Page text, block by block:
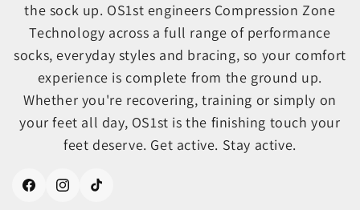
the sock up. OS1st engineers Compression Zone
Technology across a full range of performance
socks, everyday styles and bracing, so your comfort
experience is complete from the ground up.
Whether you're recovering, training or simply on
your feet all day, OS1st is the finishing touch your
feet deserve. Get active. Stay active.
FacebookInstagramTikTok